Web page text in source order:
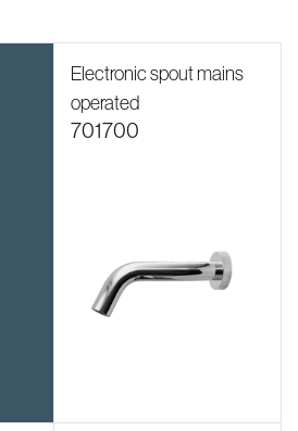
Electronic spout mains
operated
701700